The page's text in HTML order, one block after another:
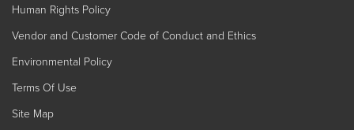
Human Rights Policy
Vendor and Customer Code of Conduct and Ethics
Environmental Policy
Terms Of Use
Site Map